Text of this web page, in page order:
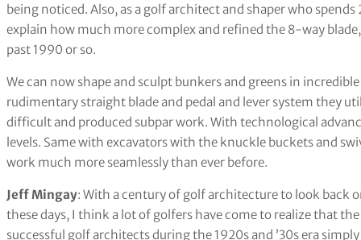
being noticed. Also, as a golf architect and shaper who
explain how much more complex and refined the 8-way
past 1990 or so.
We can now shape and sculpt bunkers and greens in
rudimentary straight blade and pedal and lever system they
difficult and produced subpar work. With technological
levels. Same with excavators with the knuckle buckets and
work much more seamlessly than ever before.
Jeff Mingay: With a century of golf architecture to look back
these days, I think a lot of golfers have come to realize that
successful golf architects during the 1920s and ’30s era